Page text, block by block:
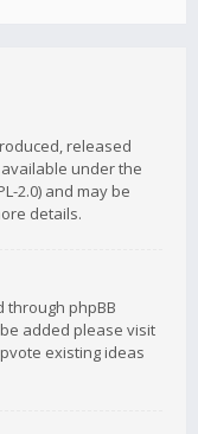
released
available under the
2.0) and may be
details.
through phpBB
added please visit
existing ideas